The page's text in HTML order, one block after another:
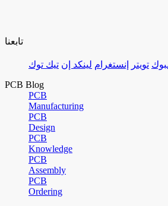
تابعنا
تويتر إنستغرام لينكد إن تيك توك
PCB Blog
PCB
Manufacturing
PCB
Design
PCB
Knowledge
PCB
Assembly
PCB
Ordering